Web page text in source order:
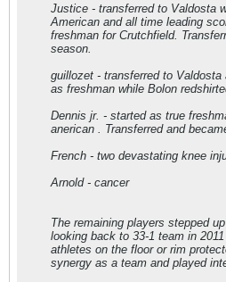
Justice - transferred to Valdosta
American and all time leading
freshman for Crutchfield.
season.
guillozet - transferred to
as freshman while Bolon
Dennis jr. - started as true
anerican . Transferred and
French - two devastating knee
Arnold - cancer
The remaining players stepped
looking back to 33-1 team in
athletes on the floor or rim
synergy as a team and played